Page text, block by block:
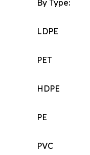
By Type:
LDPE
PET
HDPE
PE
PVC